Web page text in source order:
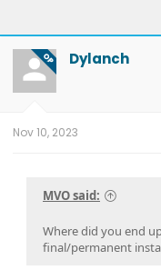
OP Dylanch
Nov 10, 2023
MVO said:
Where did you end
final/permanent